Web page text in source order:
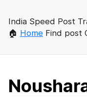
India Speed Post
🏠 Home Find post